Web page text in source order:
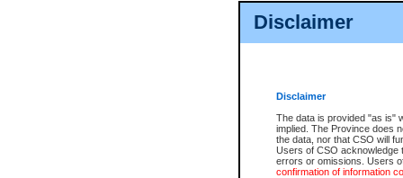
Disclaimer
Disclaimer
The data is provided "as is"
implied. The Province does
the data, nor that CSO will
Users of CSO acknowledge
errors or omissions. Users
confirmation of information